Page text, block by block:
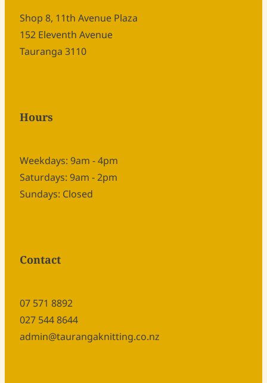
Shop 8, 11th Avenue Plaza
152 Eleventh Avenue
Tauranga 3110
Hours
Weekdays: 9am - 4pm
Saturdays: 9am - 2pm
Sundays: Closed
Contact
07 571 8892
027 544 8644
admin@taurangaknitting.co.nz